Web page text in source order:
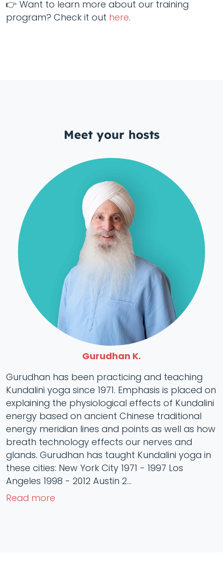
👉 Want to learn more about our training
program? Check it out here.
Meet your hosts
Gurudhan K.
Gurudhan has been practicing and teaching
Kundalini yoga since 1971. Emphasis is placed on
explaining the physiological effects of Kundalini
energy based on ancient Chinese traditional
energy meridian lines and points as well as how
breath technology effects our nerves and
glands. Gurudhan has taught Kundalini yoga in
these cities: New York City 1971 - 1997 Los
Angeles 1998 - 2012 Austin 2...
Read more